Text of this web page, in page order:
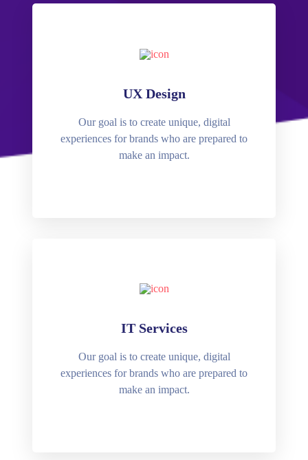
UX Design
Our goal is to create unique, digital
experiences for brands who are prepared to
make an impact.
IT Services
Our goal is to create unique, digital
experiences for brands who are prepared to
make an impact.